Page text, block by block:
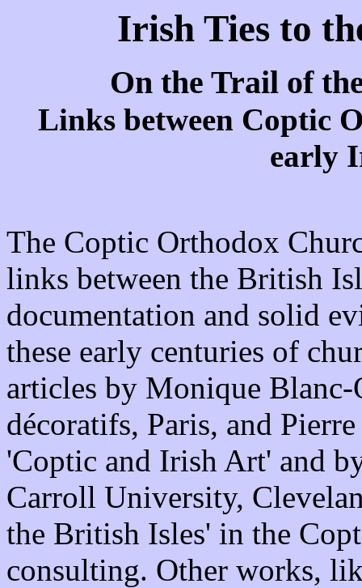
Irish Ties to
On the Trail of
Links between Coptic
early
The Coptic Orthodox
links between the British
documentation and solid
these early centuries of
articles by Monique
décoratifs, Paris, and
'Coptic and Irish Art' and
Carroll University,
the British Isles' in the
consulting. Other works,